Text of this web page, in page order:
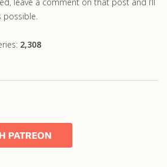
possible.
2,308